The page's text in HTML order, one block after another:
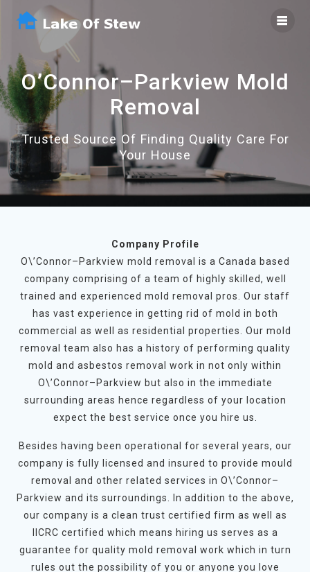
O’Connor–Parkview Mold
Removal
Trusted Source Of Finding Quality Care For
Your House
Company Profile
O\’Connor–Parkview mold removal is a Canada based
company comprising of a team of highly skilled, well
trained and experienced mold removal pros. Our staff
has vast experience in getting rid of mold in both
commercial as well as residential properties. Our mold
removal team also has a history of performing quality
mold and asbestos removal work in not only within
O\’Connor–Parkview but also in the immediate
surrounding areas hence regardless of your location
expect the best service once you hire us.
Besides having been operational for several years, our
company is fully licensed and insured to provide mould
removal and other related services in O\’Connor–
Parkview and its surroundings. In addition to the above,
our company is a clean trust certified firm as well as
IICRC certified which means hiring us serves as a
guarantee for quality mold removal work which in turn
rules out the possibility of you or anyone you love